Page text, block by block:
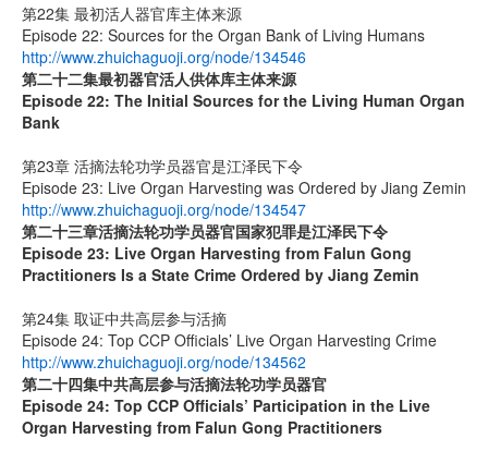
第22集 最初活人器官库主体来源
Episode 22: Sources for the Organ Bank of Living Humans
http://www.zhuichaguoji.org/node/134546
第二十二集最初器官活人供体库主体来源
Episode 22: The Initial Sources for the Living Human Organ
Bank
第23章 活摘法轮功学员器官是江泽民下令
Episode 23: Live Organ Harvesting was Ordered by Jiang Zemin
http://www.zhuichaguoji.org/node/134547
第二十三章活摘法轮功学员器官国家犯罪是江泽民下令
Episode 23: Live Organ Harvesting from Falun Gong
Practitioners Is a State Crime Ordered by Jiang Zemin
第24集 取证中共高层参与活摘
Episode 24: Top CCP Officials’ Live Organ Harvesting Crime
http://www.zhuichaguoji.org/node/134562
第二十四集中共高层参与活摘法轮功学员器官
Episode 24: Top CCP Officials’ Participation in the Live
Organ Harvesting from Falun Gong Practitioners